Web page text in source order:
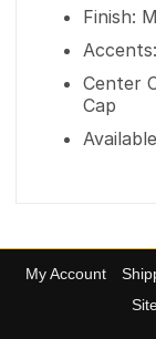
Finish:
Center
Cap
My Account